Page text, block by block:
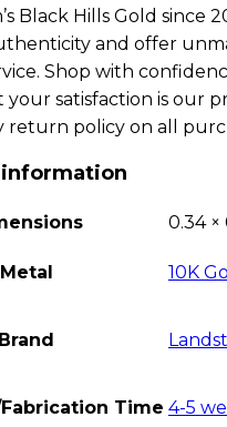
Black Hills Gold since
and offer
Shop with
satisfaction is our
return policy on all
0.34 ×
Metal 10K
Brand
Time 4-5